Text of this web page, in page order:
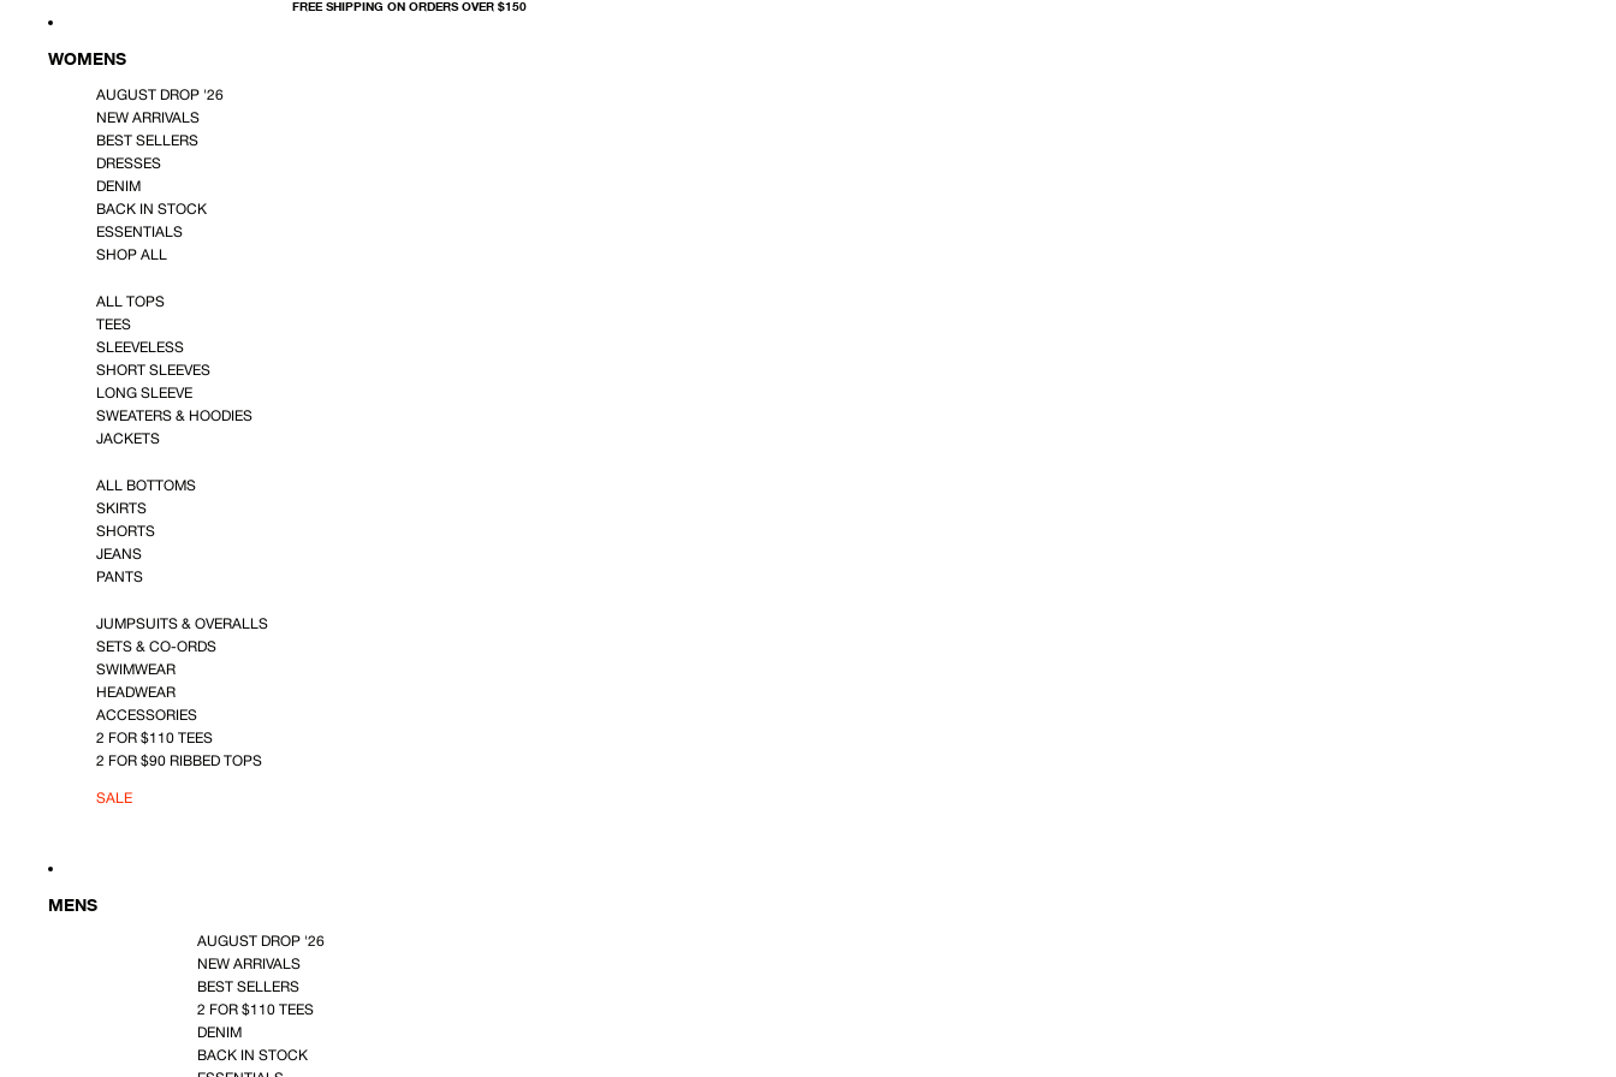
FREE SHIPPING ON ORDERS OVER $150
WOMENS
AUGUST DROP '26
NEW ARRIVALS
BEST SELLERS
DRESSES
DENIM
BACK IN STOCK
ESSENTIALS
SHOP ALL
ALL TOPS
TEES
SLEEVELESS
SHORT SLEEVES
LONG SLEEVE
SWEATERS & HOODIES
JACKETS
ALL BOTTOMS
SKIRTS
SHORTS
JEANS
PANTS
JUMPSUITS & OVERALLS
SETS & CO-ORDS
SWIMWEAR
HEADWEAR
ACCESSORIES
2 FOR $110 TEES
2 FOR $90 RIBBED TOPS
SALE
MENS
AUGUST DROP '26
NEW ARRIVALS
BEST SELLERS
2 FOR $110 TEES
DENIM
BACK IN STOCK